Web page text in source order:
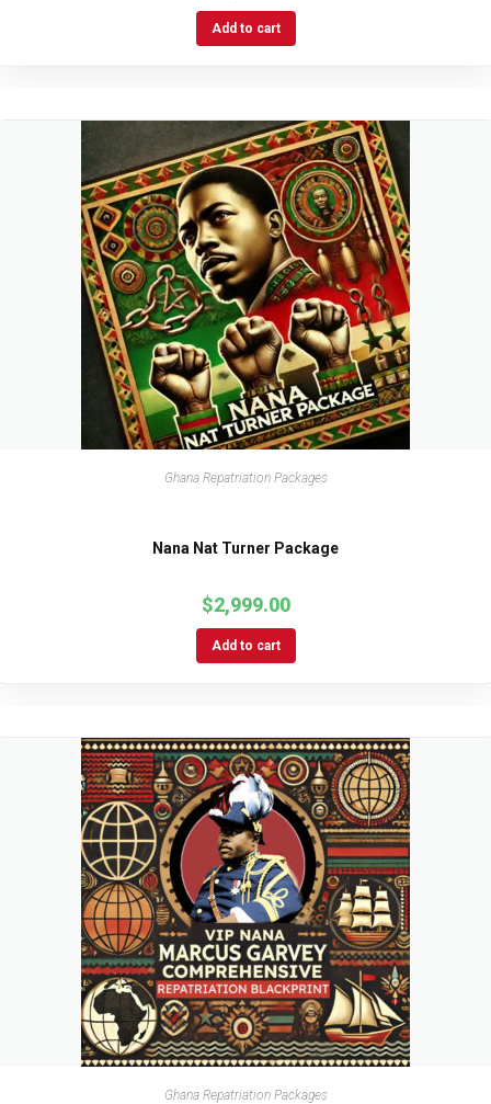
Add to cart
Ghana Repatriation Packages
Nana Nat Turner Package
$2,999.00
Add to cart
Ghana Repatriation Packages